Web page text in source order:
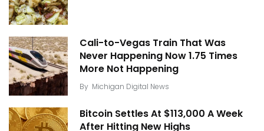
Cali-to-Vegas Train That Was
Never Happening Now 1.75 Times
More Not Happening
By Michigan Digital News
Bitcoin Settles At $113,000 A Week
After Hitting New Highs